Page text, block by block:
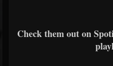
Check them out on